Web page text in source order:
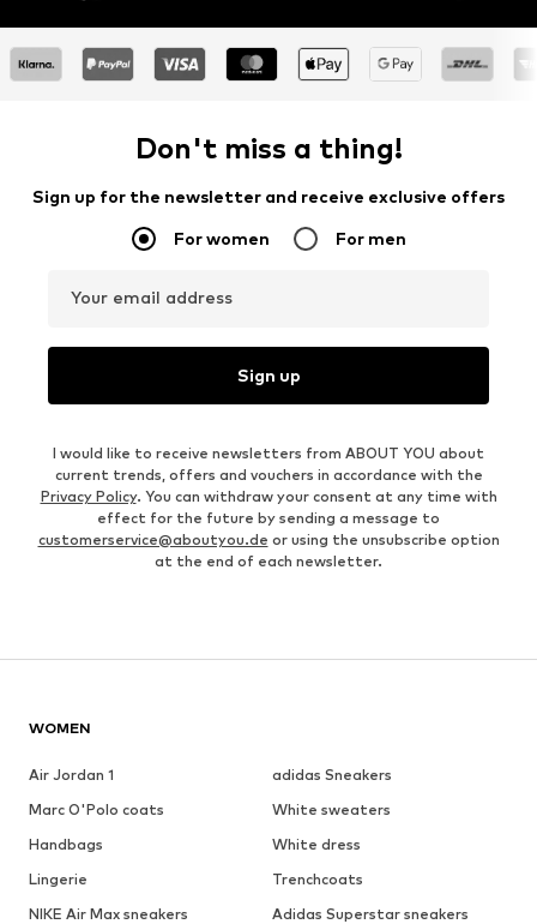
Don't miss a thing!
Sign up for the newsletter and receive exclusive offers
For women For men
Your email address
Sign up
I would like to receive newsletters from ABOUT YOU about
current trends, offers and vouchers in accordance with the
Privacy Policy. You can withdraw your consent at any time with
effect for the future by sending a message to
customerservice@aboutyou.de or using the unsubscribe option
at the end of each newsletter.
WOMEN
Air Jordan 1
adidas Sneakers
Marc O'Polo coats
White sweaters
Handbags
White dress
Lingerie
Trenchcoats
NIKE Air Max sneakers
Adidas Superstar sneakers